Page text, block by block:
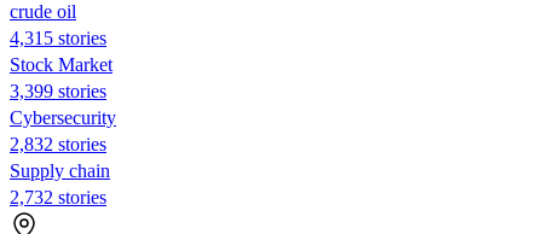
crude oil
4,315 stories
Stock Market
3,399 stories
Cybersecurity
2,832 stories
Supply chain
2,732 stories